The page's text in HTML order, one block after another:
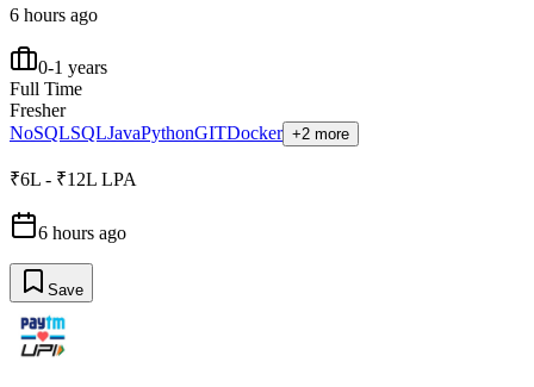
6 hours ago
0-1 years
Full Time
Fresher
NoSQLSQLJavaPythonGITDocker +2 more
₹6L - ₹12L LPA
6 hours ago
Save